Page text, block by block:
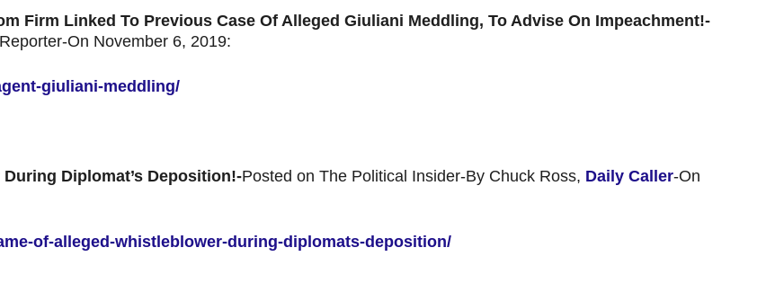
Firm Linked To Previous Case Of Alleged Giuliani Meddling, To Advise On Impeachment!-
On November 6, 2019:
giuliani-meddling/
Diplomat’s Deposition!-Posted on The Political Insider-By Chuck Ross, Daily Caller-On
of-alleged-whistleblower-during-diplomats-deposition/